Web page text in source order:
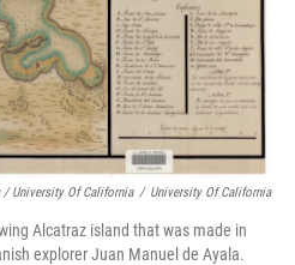
University Of California / University Of California
Alcatraz island that was made in
explorer Juan Manuel de Ayala.